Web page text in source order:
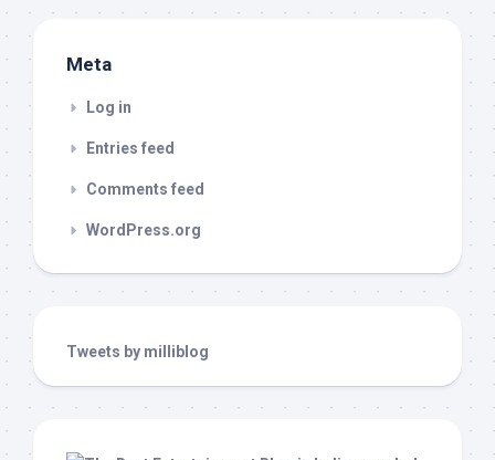
Meta
Log in
Entries feed
Comments feed
WordPress.org
Tweets by milliblog